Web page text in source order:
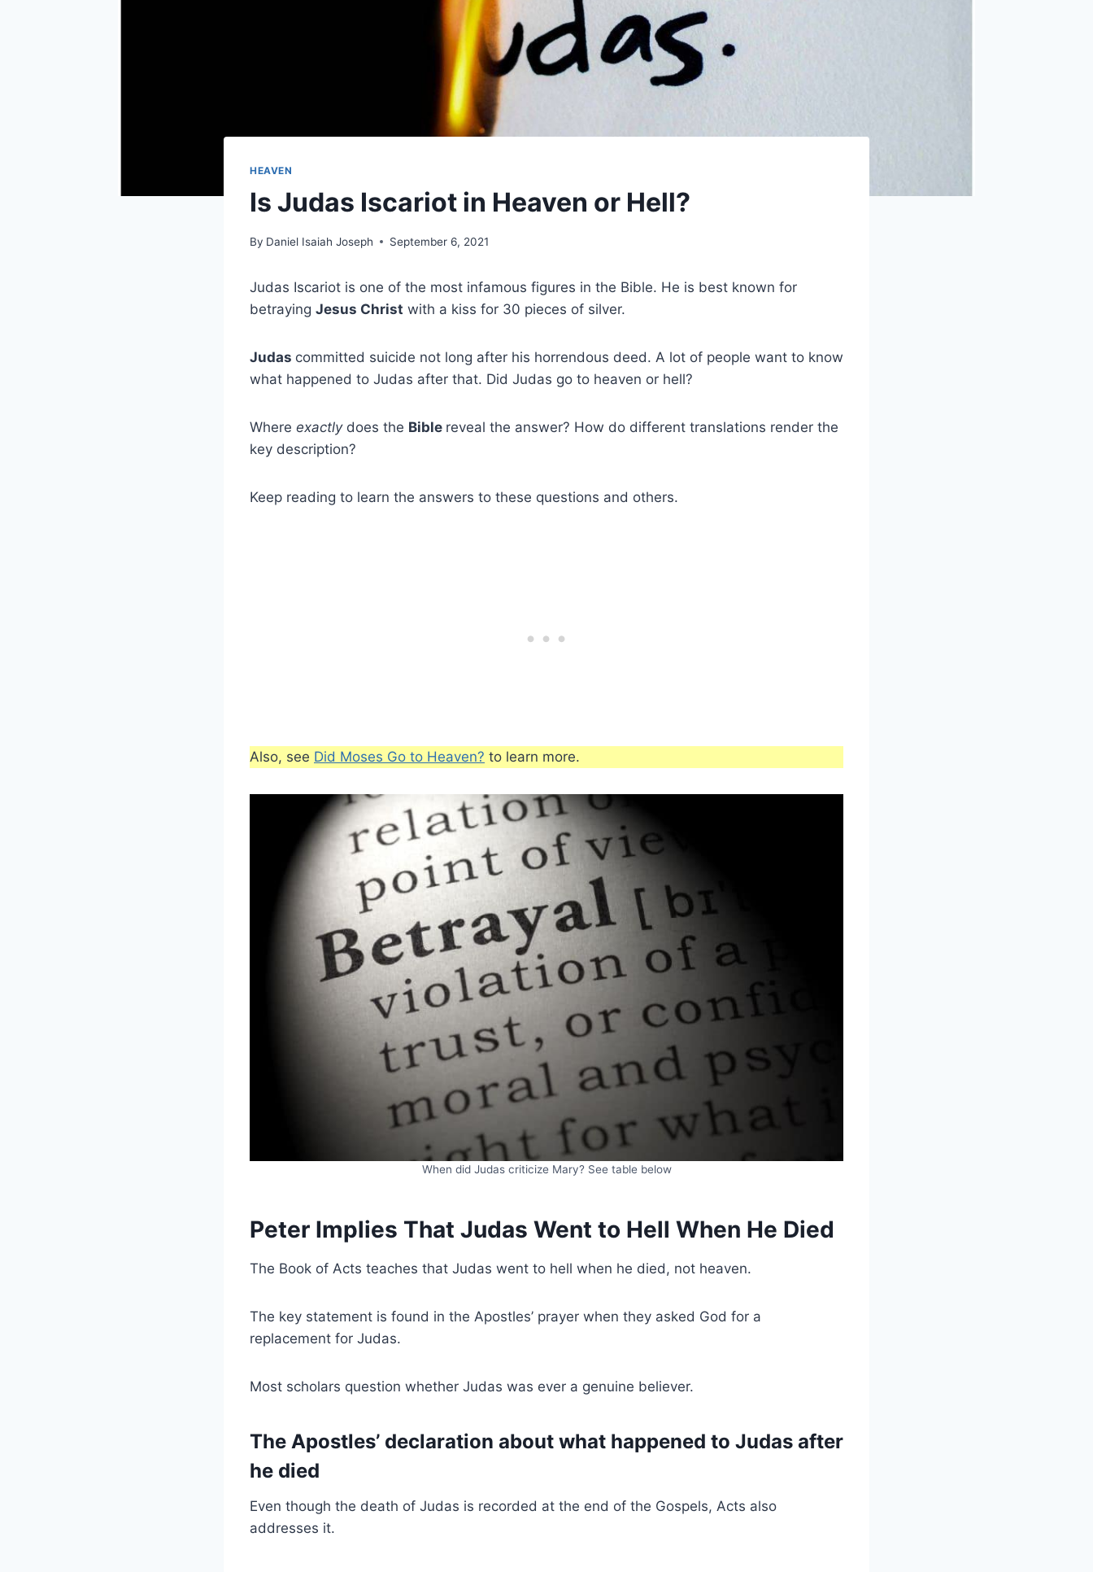
HEAVEN
Is Judas Iscariot in Heaven or Hell?
By Daniel Isaiah Joseph September 6, 2021
Judas Iscariot is one of the most infamous figures in the Bible. He is best known for
betraying Jesus Christ with a kiss for 30 pieces of silver.
Judas committed suicide not long after his horrendous deed. A lot of people want to know
what happened to Judas after that. Did Judas go to heaven or hell?
Where exactly does the Bible reveal the answer? How do different translations render the
key description?
Keep reading to learn the answers to these questions and others.
Also, see Did Moses Go to Heaven? to learn more.
When did Judas criticize Mary? See table below
Peter Implies That Judas Went to Hell When He Died
The Book of Acts teaches that Judas went to hell when he died, not heaven.
The key statement is found in the Apostles’ prayer when they asked God for a
replacement for Judas.
Most scholars question whether Judas was ever a genuine believer.
The Apostles’ declaration about what happened to Judas after
he died
Even though the death of Judas is recorded at the end of the Gospels, Acts also
addresses it.